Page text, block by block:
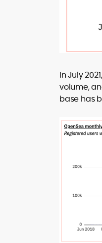
In July
volume,
base has